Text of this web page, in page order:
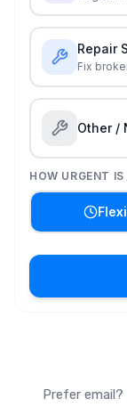
Prefer email?